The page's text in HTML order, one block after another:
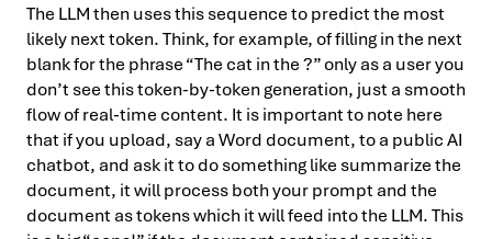
The LLM then uses this sequence to predict the most
likely next token. Think, for example, of filling in the next
blank for the phrase “The cat in the ?” only as a user you
don’t see this token-by-token generation, just a smooth
flow of real-time content. It is important to note here
that if you upload, say a Word document, to a public AI
chatbot, and ask it to do something like summarize the
document, it will process both your prompt and the
document as tokens which it will feed into the LLM. This